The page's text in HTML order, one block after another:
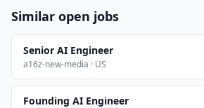
Similar open jobs
Senior AI Engineer
a16z-new-media · US
Founding AI Engineer